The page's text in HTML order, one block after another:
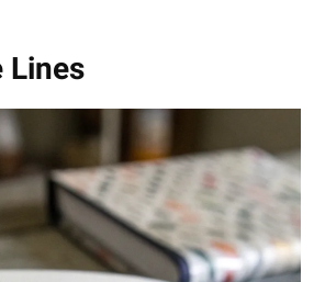
Lines